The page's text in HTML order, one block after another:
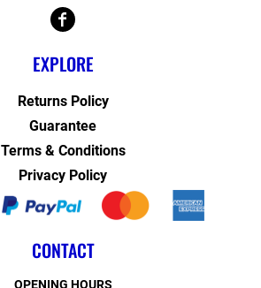
EXPLORE
Returns Policy
Guarantee
Terms & Conditions
Privacy Policy
CONTACT
OPENING HOURS